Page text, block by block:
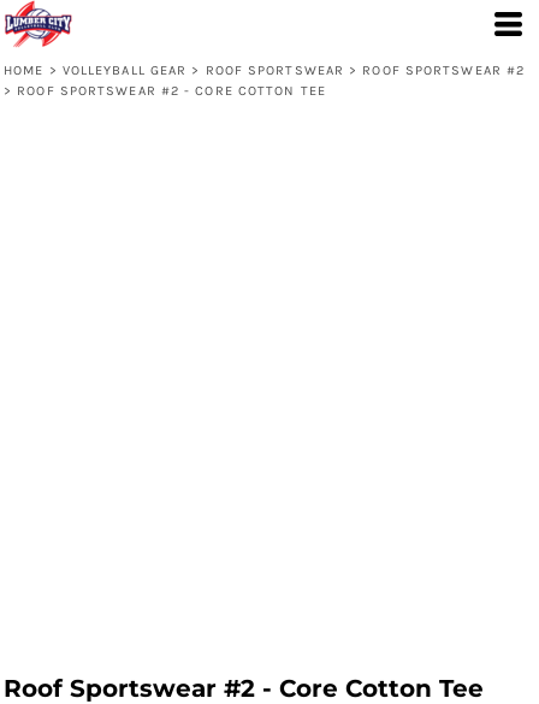
HOME > VOLLEYBALL GEAR > ROOF SPORTSWEAR > ROOF SPORTSWEAR #2
> ROOF SPORTSWEAR #2 - CORE COTTON TEE
Roof Sportswear #2 - Core Cotton Tee